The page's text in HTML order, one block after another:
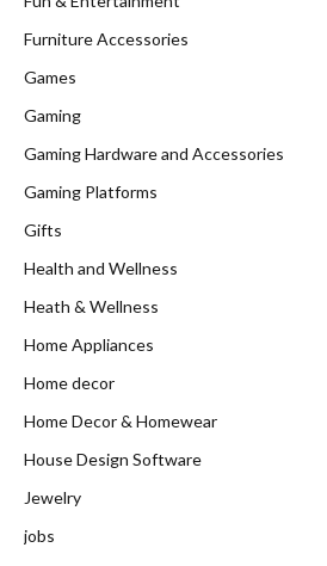
Furniture Accessories
Games
Gaming
Gaming Hardware and Accessories
Gaming Platforms
Gifts
Health and Wellness
Heath & Wellness
Home Appliances
Home decor
Home Decor & Homewear
House Design Software
Jewelry
jobs